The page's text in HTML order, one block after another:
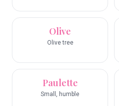
Olive
Olive tree
Paulette
Small, humble